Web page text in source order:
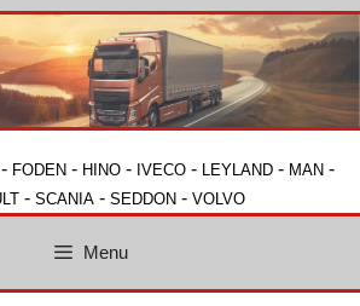
- FODEN - HINO - IVECO - LEYLAND - MAN -
- SCANIA - SEDDON - VOLVO
Menu